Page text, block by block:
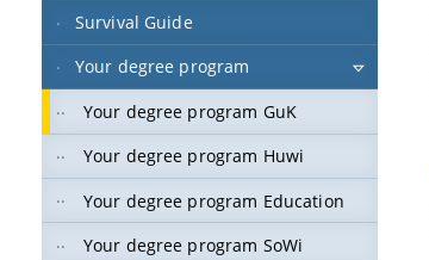
Survival Guide
Your degree program
Your degree program GuK
Your degree program Huwi
Your degree program Education
Your degree program SoWi